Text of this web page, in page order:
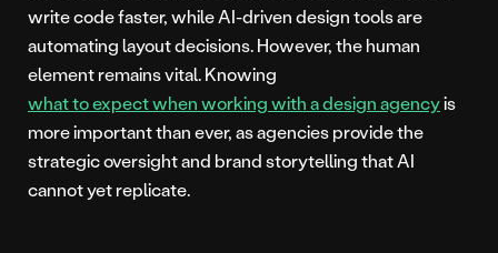
write code faster, while AI-driven design tools are
automating layout decisions. However, the human
element remains vital. Knowing
what to expect when working with a design agencyis
more important than ever, as agencies provide the
strategic oversight and brand storytelling that AI
cannot yet replicate.